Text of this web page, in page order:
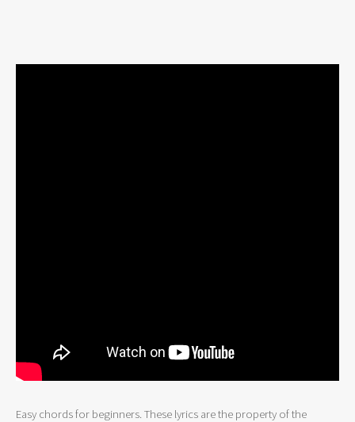
Easy chords for beginners. These lyrics are the property of the